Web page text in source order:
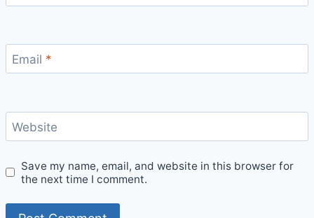
Email *
Website
Save my name, email, and website in this browser for
the next time I comment.